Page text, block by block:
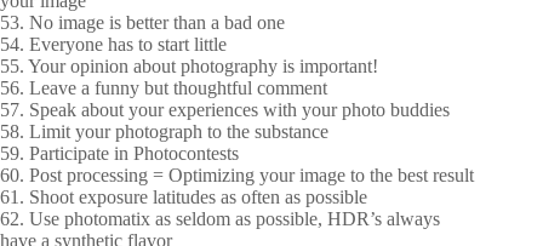
53. No image is better than a bad one
54. Everyone has to start little
55. Your opinion about photography is important!
56. Leave a funny but thoughtful comment
57. Speak about your experiences with your photo buddies
58. Limit your photograph to the substance
59. Participate in Photocontests
60. Post processing = Optimizing your image to the best result
61. Shoot exposure latitudes as often as possible
62. Use photomatix as seldom as possible, HDR’s always
have a synthetic flavor